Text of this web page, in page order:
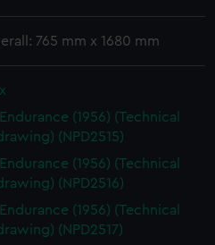
765 mm x 1680 mm
Endurance (1956) (Technical
(NPD2515)
Endurance (1956) (Technical
(NPD2516)
Endurance (1956) (Technical
(NPD2517)